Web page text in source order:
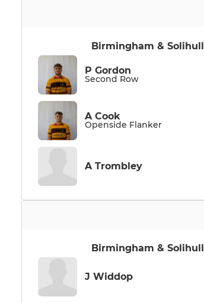
Birmingham & Solihull
P Gordon
Second Row
A Cook
Openside Flanker
A Trombley
Birmingham & Solihull
J Widdop